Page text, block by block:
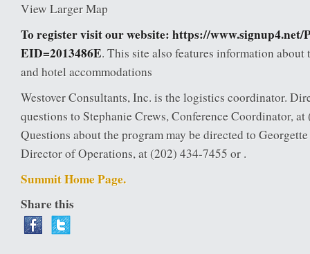
View Larger Map
To register visit our website: https://www.signup4.net/
EID=2013486E. This site also features information about
and hotel accommodations
Westover Consultants, Inc. is the logistics coordinator.
questions to Stephanie Crews, Conference Coordinator,
Questions about the program may be directed to
Director of Operations, at (202) 434-7455 or .
Summit Home Page.
Share this